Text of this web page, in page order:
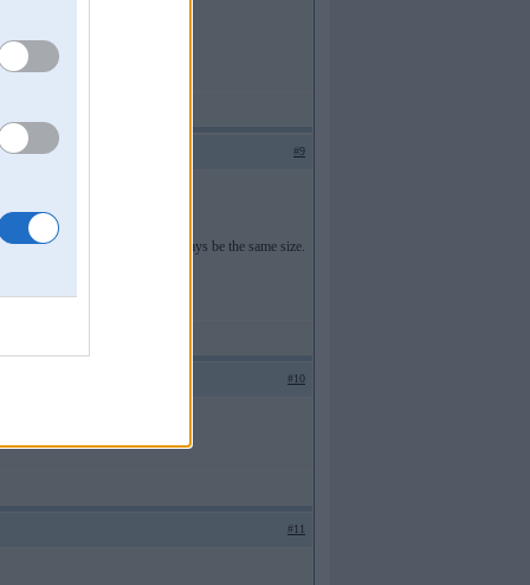
#9
account is. Our graves will always be the same size.
#10
#11